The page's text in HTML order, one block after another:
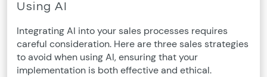
Using AI
Integrating AI into your sales processes requires
careful consideration. Here are three sales strategies
to avoid when using AI, ensuring that your
implementation is both effective and ethical.